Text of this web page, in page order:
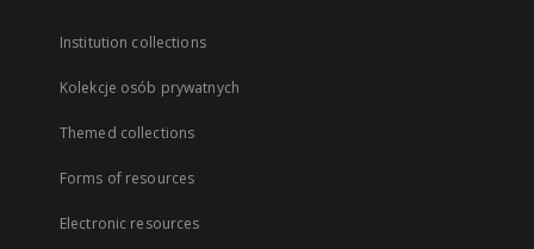
Institution collections
Kolekcje osób prywatnych
Themed collections
Forms of resources
Electronic resources